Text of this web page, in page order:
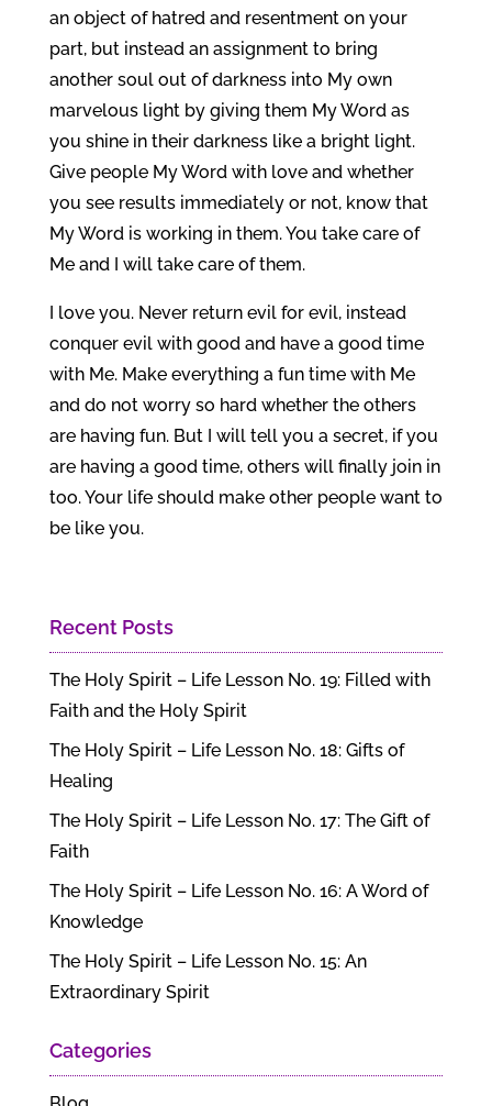
an object of hatred and resentment on your
part, but instead an assignment to bring
another soul out of darkness into My own
marvelous light by giving them My Word as
you shine in their darkness like a bright light.
Give people My Word with love and whether
you see results immediately or not, know that
My Word is working in them. You take care of
Me and I will take care of them.
I love you. Never return evil for evil, instead
conquer evil with good and have a good time
with Me. Make everything a fun time with Me
and do not worry so hard whether the others
are having fun. But I will tell you a secret, if you
are having a good time, others will finally join in
too. Your life should make other people want to
be like you.
Recent Posts
The Holy Spirit – Life Lesson No. 19: Filled with
Faith and the Holy Spirit
The Holy Spirit – Life Lesson No. 18: Gifts of
Healing
The Holy Spirit – Life Lesson No. 17: The Gift of
Faith
The Holy Spirit – Life Lesson No. 16: A Word of
Knowledge
The Holy Spirit – Life Lesson No. 15: An
Extraordinary Spirit
Categories